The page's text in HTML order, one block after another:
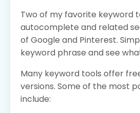
Two of my favorite keyword
autocomplete and related
of Google and Pinterest.
keyword phrase and see
Many keyword tools offer
versions. Some of the most
include: